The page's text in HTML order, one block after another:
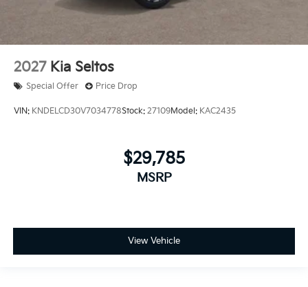
2027 Kia Seltos
Special Offer Price Drop
VIN: KNDELCD30V7034778Stock: 27109Model: KAC2435
$29,785
MSRP
View Vehicle